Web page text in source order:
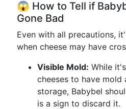
😱 How to Tell if
Gone Bad
Even with all precautions,
when cheese may have
Visible Mold: While
cheeses to have
storage, Babybel
is a sign to discard it.